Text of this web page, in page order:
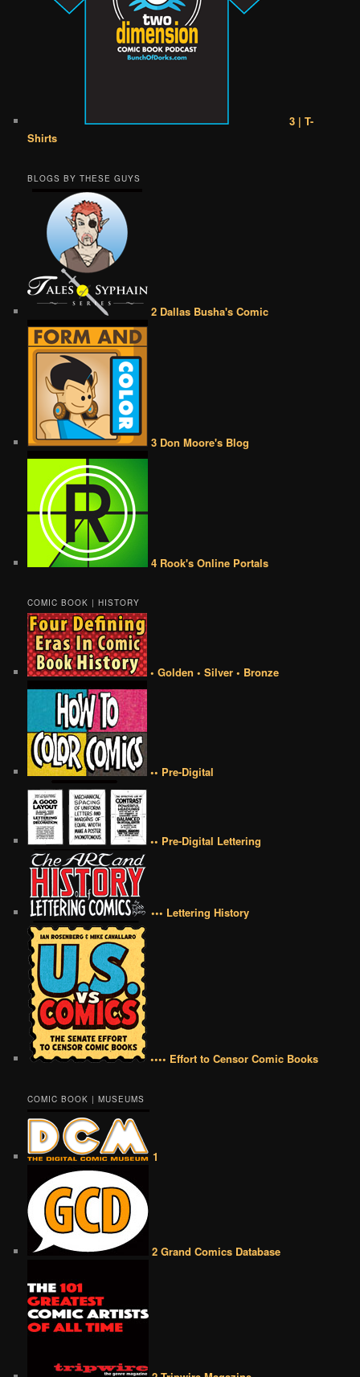
3 | T-
Shirts
BLOGS BY THESE GUYS
2 Dallas Busha's Comic
3 Don Moore's Blog
4 Rook's Online Portals
COMIC BOOK | HISTORY
• Golden • Silver • Bronze
•• Pre-Digital
•• Pre-Digital Lettering
••• Lettering History
•••• Effort to Censor Comic Books
COMIC BOOK | MUSEUMS
1
2 Grand Comics Database